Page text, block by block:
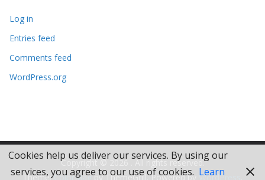
o
r
s
Log in
Entries feed
Comments feed
WordPress.org
Copyright © 2026 . All rights reserved.
Theme:ColorMagby ThemeGrill. Powered by WordPress
Cookies help us deliver our services. By using our
services, you agree to our use of cookies. Learn